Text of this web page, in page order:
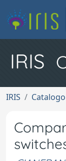
IRIS
IRIS